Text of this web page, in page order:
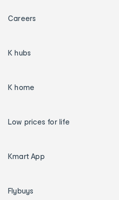
Careers
K hubs
K home
Low prices for life
Kmart App
Flybuys